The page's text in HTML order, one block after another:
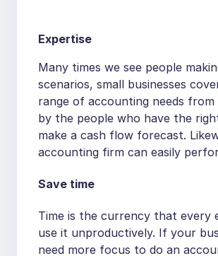
Expertise
Many times we see people
scenarios, small businesses
range of accounting needs
by the people who have the
make a cash flow forecast.
accounting firm can easily
Save time
Time is the currency that every
use it unproductively. If your
need more focus to do an